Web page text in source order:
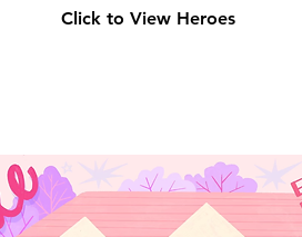
Click to View Heroes